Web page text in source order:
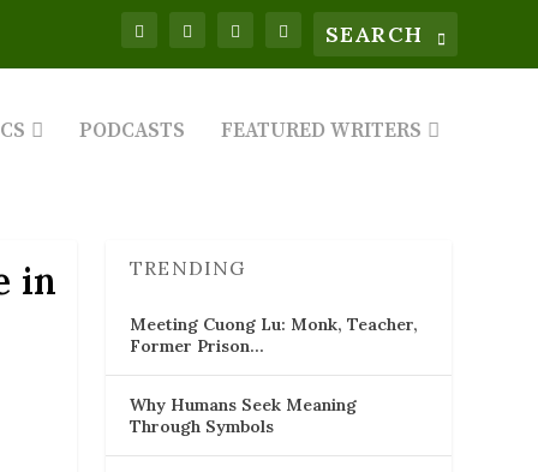
PODCASTS FEATURED WRITERS
in TRENDING
Meeting Cuong Lu: Monk, Teacher,
Former Prison…
Why Humans Seek Meaning
Through Symbols